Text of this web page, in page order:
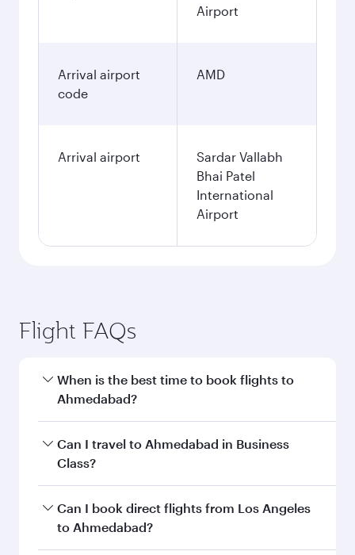
Airport
Arrival airport
code
AMD
Arrival airport
Sardar Vallabh
Bhai Patel
International
Airport
Flight FAQs
When is the best time to book flights to
Ahmedabad?
Book your flight to Ahmedabad early to enjoy
the best fares on your preferred travel dates.
Can I travel to Ahmedabad in Business
Class?
Yes, you can travel to Ahmedabad in Business
Class on all flights. When flying in Business
Can I book direct flights from Los Angeles
to Ahmedabad?